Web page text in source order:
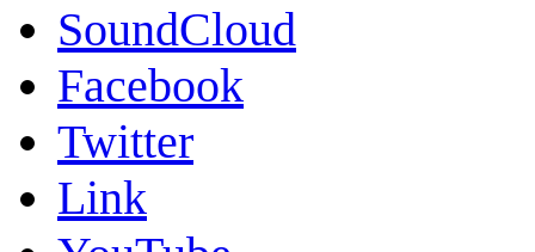
SoundCloud
Facebook
Twitter
Link